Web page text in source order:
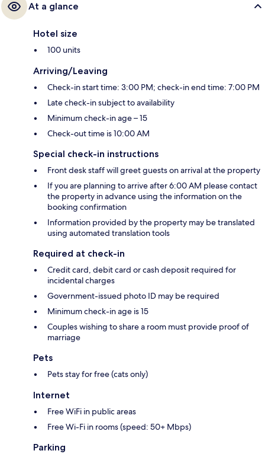
At a glance
Hotel size
100 units
Arriving/Leaving
Check-in start time: 3:00 PM; check-in end time: 7:00 PM
Late check-in subject to availability
Minimum check-in age – 15
Check-out time is 10:00 AM
Special check-in instructions
Front desk staff will greet guests on arrival at the property
If you are planning to arrive after 6:00 AM please contact
the property in advance using the information on the
booking confirmation
Information provided by the property may be translated
using automated translation tools
Required at check-in
Credit card, debit card or cash deposit required for
incidental charges
Government-issued photo ID may be required
Minimum check-in age is 15
Couples wishing to share a room must provide proof of
marriage
Pets
Pets stay for free (cats only)
Internet
Free WiFi in public areas
Free Wi-Fi in rooms (speed: 50+ Mbps)
Parking